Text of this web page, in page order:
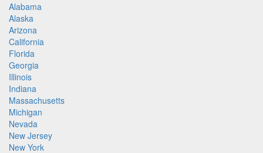
Alabama
Alaska
Arizona
California
Florida
Georgia
Illinois
Indiana
Massachusetts
Michigan
Nevada
New Jersey
New York